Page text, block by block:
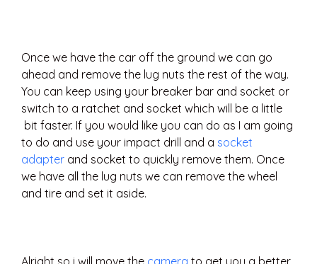
Once we have the car off the ground we can go
ahead and remove the lug nuts the rest of the way.
You can keep using your breaker bar and socket or
switch to a ratchet and socket which will be a little
bit faster. If you would like you can do as I am going
to do and use your impact drill and a socket
adapter and socket to quickly remove them. Once
we have all the lug nuts we can remove the wheel
and tire and set it aside.
Alright so i will move the camera to get you a better